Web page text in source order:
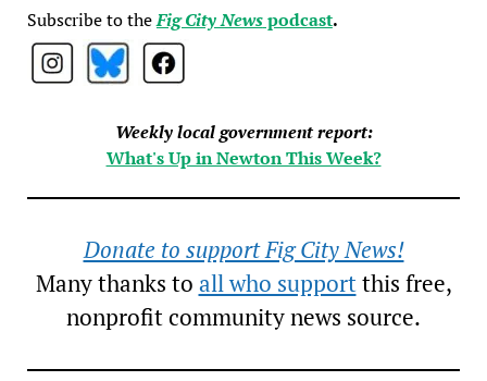
Subscribe to theFig City Newspodcast.
Weekly local government report:
What's Up in Newton This Week?
Donate to support Fig City News!
Many thanks to all who supportthis free,
nonprofit community news source.